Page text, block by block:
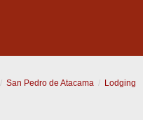
San Pedro de Atacama Lodging